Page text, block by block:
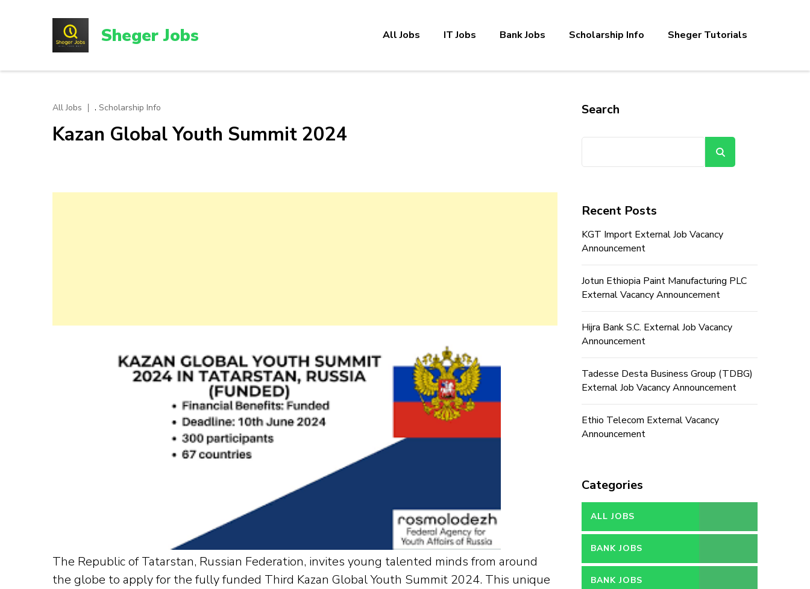
Enter)
Sheger Jobs All Jobs IT Jobs Bank Jobs Scholarship Info Sheger Tutorials
All Jobs , Scholarship Info
Kazan Global Youth Summit 2024
The Republic of Tatarstan, Russian Federation, invites young talented minds from around
the globe to apply for the fully funded Third Kazan Global Youth Summit 2024. This unique
Search
Recent Posts
KGT Import External Job Vacancy
Announcement
Jotun Ethiopia Paint Manufacturing PLC
External Vacancy Announcement
Hijra Bank S.C. External Job Vacancy
Announcement
Tadesse Desta Business Group (TDBG)
External Job Vacancy Announcement
Ethio Telecom External Vacancy
Announcement
Categories
ALL JOBS
BANK JOBS
BANK JOBS